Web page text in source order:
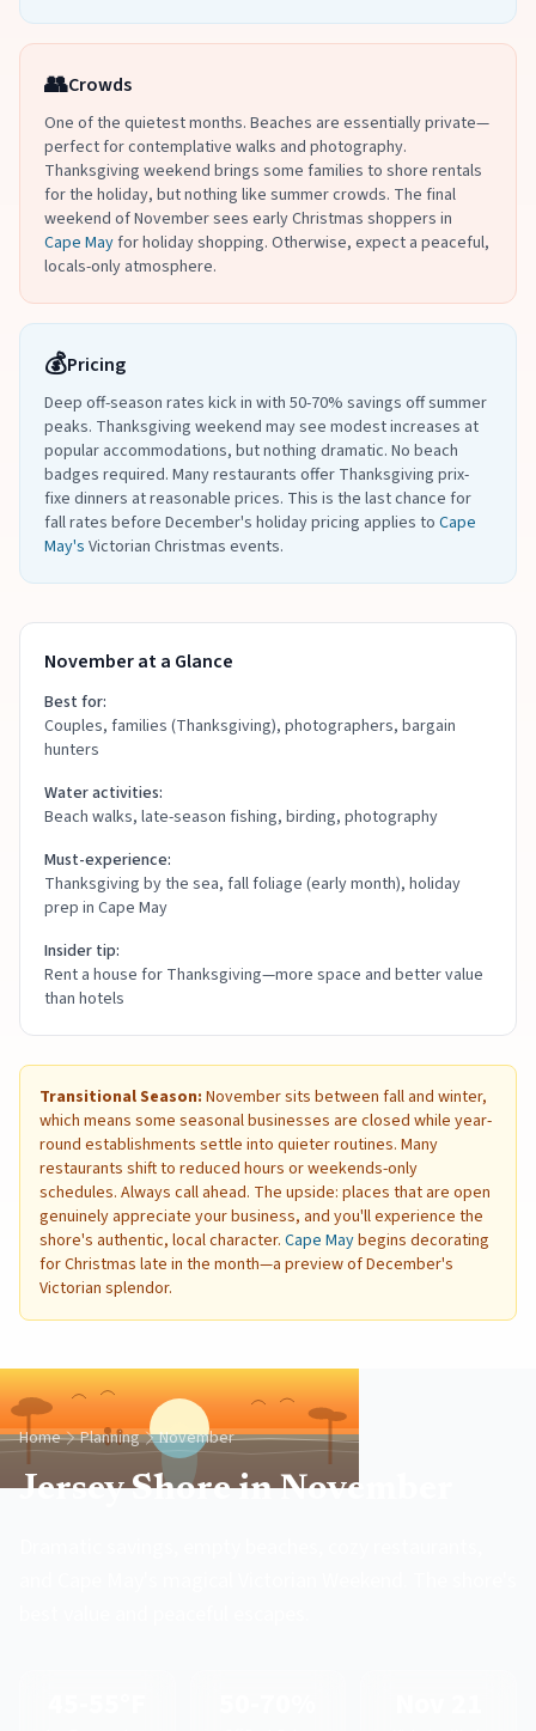
👥Crowds
One of the quietest months. Beaches are essentially private—
perfect for contemplative walks and photography.
Thanksgiving weekend brings some families to shore rentals
for the holiday, but nothing like summer crowds. The final
weekend of November sees early Christmas shoppers in
Cape Mayfor holiday shopping. Otherwise, expect a peaceful,
locals-only atmosphere.
💰Pricing
Deep off-season rates kick in with 50-70% savings off summer
peaks. Thanksgiving weekend may see modest increases at
popular accommodations, but nothing dramatic. No beach
badges required. Many restaurants offer Thanksgiving prix-
fixe dinners at reasonable prices. This is the last chance for
fall rates before December's holiday pricing applies to Cape
May's Victorian Christmas events.
November at a Glance
Best for:
Couples, families (Thanksgiving), photographers, bargain
hunters
Water activities:
Beach walks, late-season fishing, birding, photography
Must-experience:
Thanksgiving by the sea, fall foliage (early month), holiday
prep in Cape May
Insider tip:
Rent a house for Thanksgiving—more space and better value
than hotels
Transitional Season: November sits between fall and winter,
which means some seasonal businesses are closed while year-
round establishments settle into quieter routines. Many
restaurants shift to reduced hours or weekends-only
schedules. Always call ahead. The upside: places that are open
genuinely appreciate your business, and you'll experience the
shore's authentic, local character. Cape Maybegins decorating
for Christmas late in the month—a preview of December's
Victorian splendor.
Home Planning November
Jersey Shore in November